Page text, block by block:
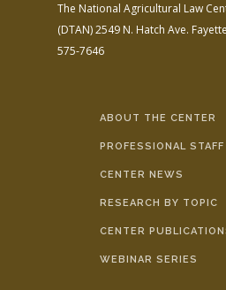
The National Agricultural Law
(DTAN)2549 N. Hatch Ave.
575-7646
ABOUT THE CENTER
PROFESSIONAL STAFF
CENTER NEWS
RESEARCH BY TOPIC
CENTER
WEBINAR SERIES